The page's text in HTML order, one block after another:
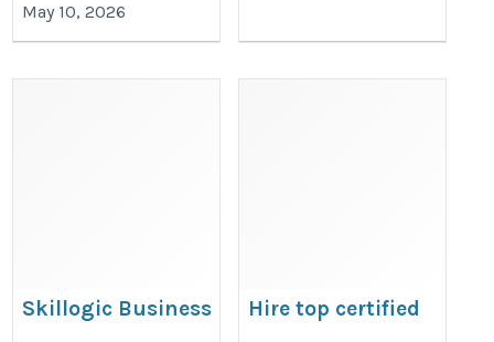
May 10, 2026
Skillogic Business
Hire top certified